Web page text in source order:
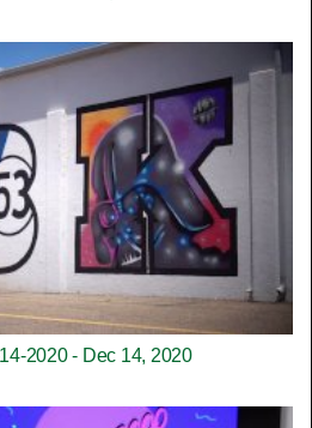
2020 - Dec 14, 2020